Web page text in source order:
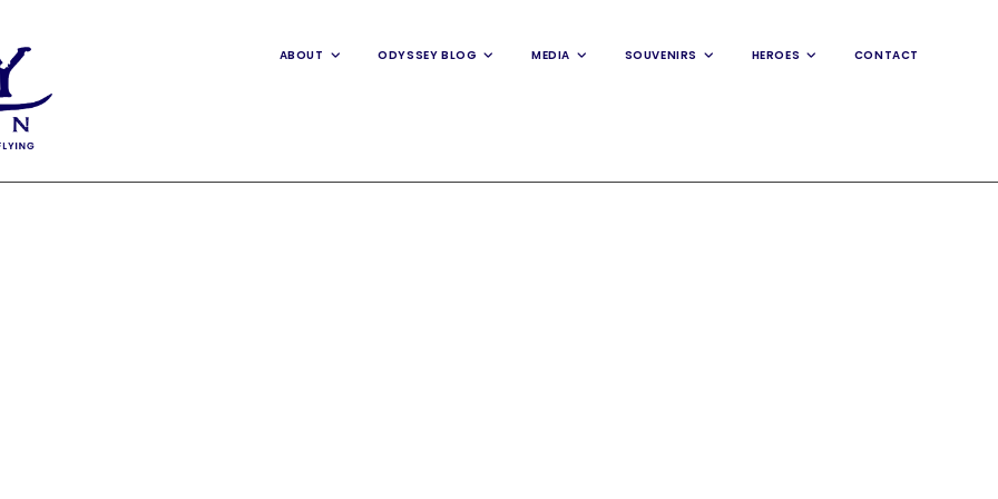
ABOUT ODYSSEY BLOG MEDIA SOUVENIRS HEROES CONTACT